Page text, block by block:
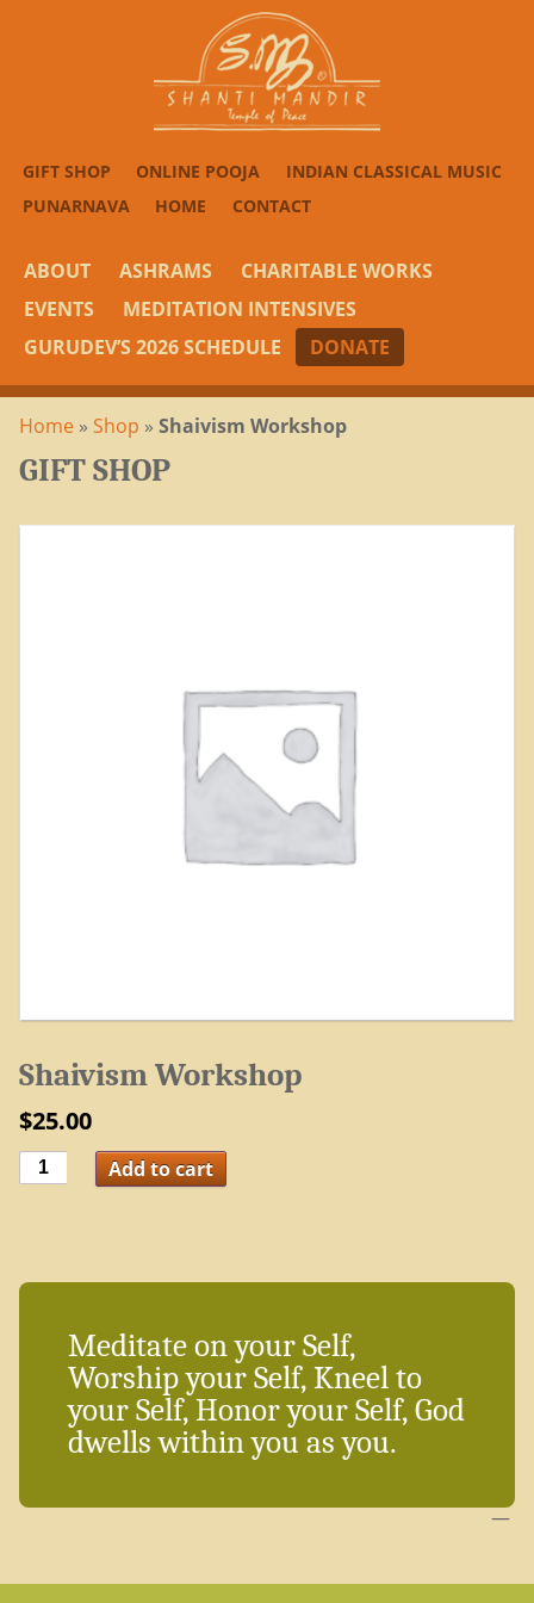
GIFT SHOP ONLINE POOJA
INDIAN CLASSICAL MUSIC
PUNARNAVA
HOME CONTACT
ABOUT ASHRAMS
CHARITABLE WORKS
EVENTS
MEDITATION INTENSIVES
GURUDEV’S 2026 SCHEDULE
DONATE
Home » Shop » Shaivism Workshop
GIFT SHOP
Shaivism Workshop
$25.00
Shaivism
WorkshopAdd to cart
Meditate on your Self,
Worship your Self, Kneel to
your Self, Honor your Self, God
dwells within you as you.
—